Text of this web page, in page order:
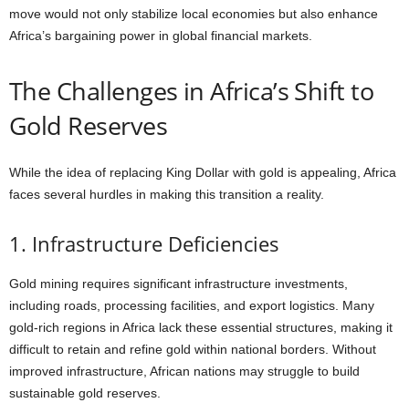
move would not only stabilize local economies but also enhance
Africa’s bargaining power in global financial markets.
The Challenges in Africa’s Shift to
Gold Reserves
While the idea of replacing King Dollar with gold is appealing, Africa
faces several hurdles in making this transition a reality.
1. Infrastructure Deficiencies
Gold mining requires significant infrastructure investments,
including roads, processing facilities, and export logistics. Many
gold-rich regions in Africa lack these essential structures, making it
difficult to retain and refine gold within national borders. Without
improved infrastructure, African nations may struggle to build
sustainable gold reserves.